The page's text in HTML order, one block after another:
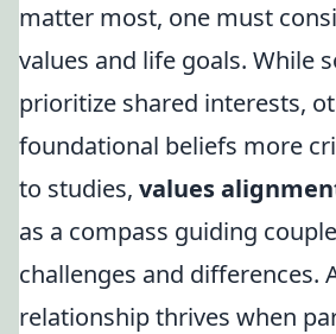
matter most, one must
values and life goals. While
prioritize shared interests,
foundational beliefs more
to studies, values
as a compass guiding
challenges and differences.
relationship thrives when